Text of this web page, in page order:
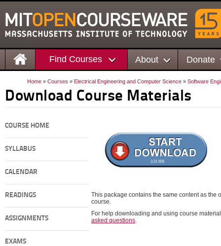
Find Courses About Donate
Home » Courses » Electrical Engineering and Computer Science » Software
Download Course Materials
COURSE HOME
SYLLABUS
CALENDAR
READINGS
ASSIGNMENTS
EXAMS
3.31 MB
This package contains the same content as the
course.
For help downloading and using course
asked questions.